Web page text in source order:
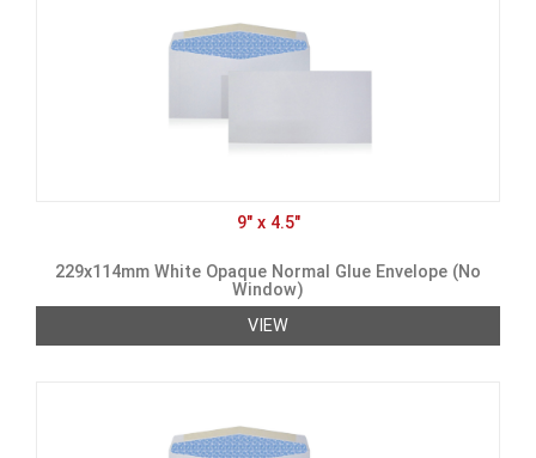
9" x 4.5"
229x114mm White Opaque Normal Glue Envelope (No
Window)
VIEW